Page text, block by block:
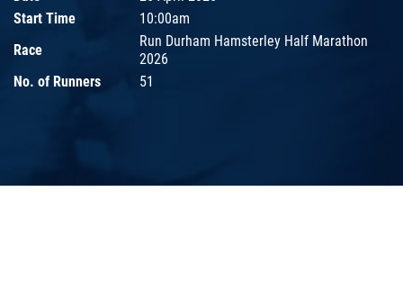
Start Time
10:00am
Race
Run Durham Hamsterley Half Marathon
2026
No. of Runners
51